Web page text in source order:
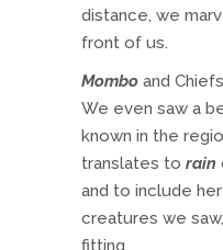
distance, we
front of us.
Mombo and
We even saw a
known in the
translates to rain
and to include
creatures we
fitting.